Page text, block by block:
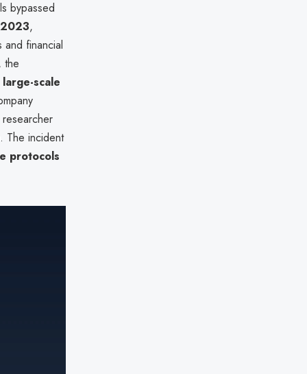
bypassed
2023,
financial
the
large-scale
The incident
protocols